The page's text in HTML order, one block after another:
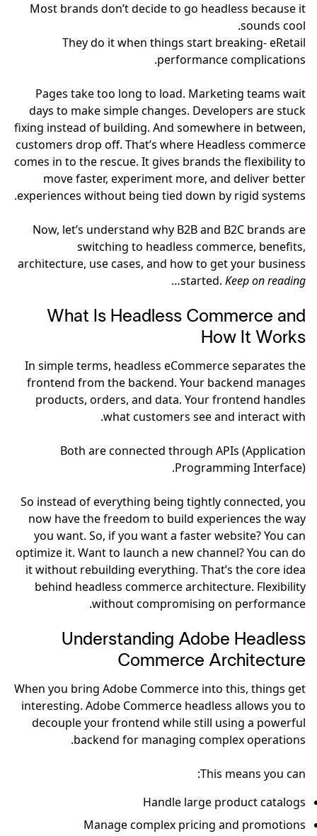
Most brands don’t decide to go headless because it
sounds cool.
They do it when things start breaking- eRetail
performance complications.
Pages take too long to load. Marketing teams wait
days to make simple changes. Developers are stuck
fixing instead of building. And somewhere in between,
customers drop off. That’s where Headless commerce
comes in to the rescue. It gives brands the flexibility to
move faster, experiment more, and deliver better
experiences without being tied down by rigid systems.
Now, let’s understand why B2B and B2C brands are
switching to headless commerce, benefits,
architecture, use cases, and how to get your business
started. Keep on reading
…
What Is Headless Commerce and
How It Works
In simple terms, headless eCommerce separates the
frontend from the backend. Your backend manages
products, orders, and data. Your frontend handles
what customers see and interact with.
Both are connected through APIs (Application
Programming Interface).
So instead of everything being tightly connected, you
now have the freedom to build experiences the way
you want. So, if you want a faster website? You can
optimize it. Want to launch a new channel? You can do
it without rebuilding everything. That’s the core idea
behind headless commerce architecture. Flexibility
without compromising on performance.
Understanding Adobe Headless
Commerce Architecture
When you bring Adobe Commerce into this, things get
interesting. Adobe Commerce headless allows you to
decouple your frontend while still using a powerful
backend for managing complex operations.
This means you can:
Handle large product catalogs
Manage complex pricing and promotions